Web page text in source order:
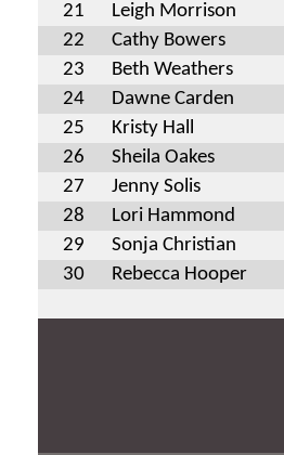
21
Leigh Morrison
22
Cathy Bowers
23
Beth Weathers
24
Dawne Carden
25
Kristy Hall
26
Sheila Oakes
27
Jenny Solis
28
Lori Hammond
29
Sonja Christian
30
Rebecca Hooper